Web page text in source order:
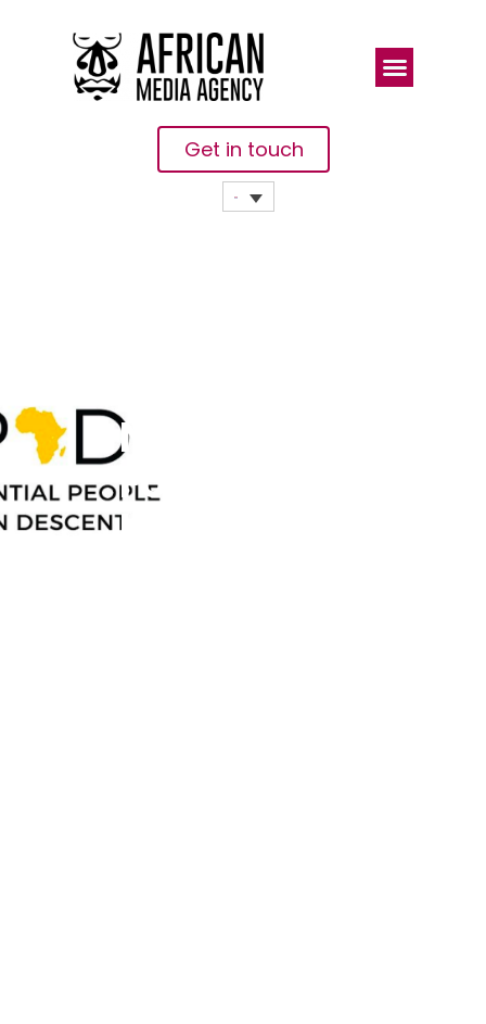
Get in touch
Nominations
For The Most
Influential